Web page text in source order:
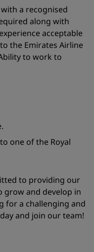
a recognised
along with
acceptable
the Emirates Airline
to work to
one of the Royal
to providing our
grow and develop in
for a challenging and
and join our team!